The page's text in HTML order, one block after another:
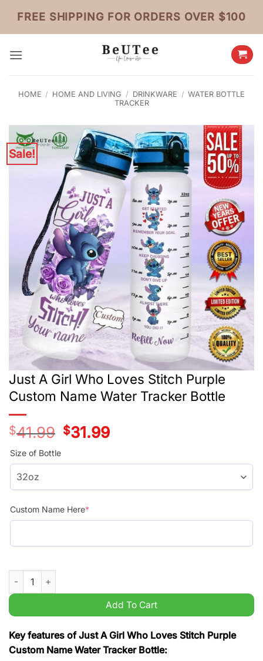
content
FREE SHIPPING FOR ORDERS OVER $100
HOME / HOME AND LIVING / DRINKWARE / WATER BOTTLE
TRACKER
Sale!
Just A Girl Who Loves Stitch Purple
Custom Name Water Tracker Bottle
$41.99
Original
price
$31.99Current
price
Size of Bottle
Custom Name Here*
Just A Girl Who Loves Stitch Purple Custom Name Water
Add To Cart
Key features of Just A Girl Who Loves Stitch Purple
Custom Name Water Tracker Bottle: